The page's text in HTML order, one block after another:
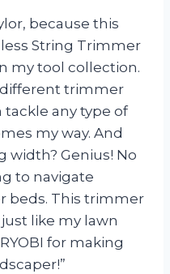
because this
String Trimmer
my tool collection.
trimmer
tackle any type of
my way. And
Genius! No
to navigate
beds. This trimmer
like my lawn
for making